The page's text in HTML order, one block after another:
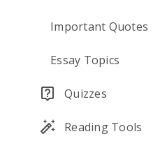
Important Quotes
Essay Topics
Quizzes
Reading Tools